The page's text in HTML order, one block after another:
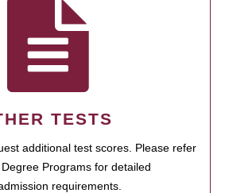
TESTS
additional test scores. Please refer
Programs for detailed
requirements.